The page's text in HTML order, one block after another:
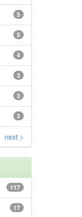
5
5
4
3
3
3
next >
117
17